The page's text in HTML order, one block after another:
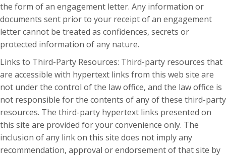
the form of an engagement letter. Any information or
documents sent prior to your receipt of an engagement
letter cannot be treated as confidences, secrets or
protected information of any nature.
Links to Third-Party Resources: Third-party resources that
are accessible with hypertext links from this web site are
not under the control of the law office, and the law office is
not responsible for the contents of any of these third-party
resources. The third-party hypertext links presented on
this site are provided for your convenience only. The
inclusion of any link on this site does not imply any
recommendation, approval or endorsement of that site by